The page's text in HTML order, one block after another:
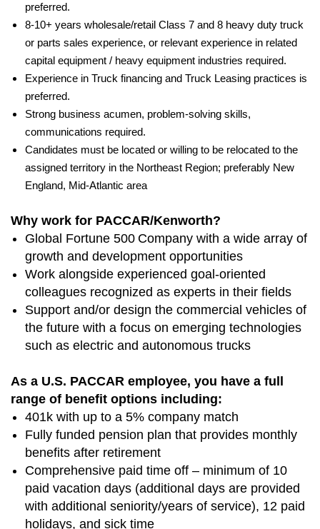
preferred.
8-10+ years wholesale/retail Class 7 and 8 heavy duty truck
or parts sales experience, or relevant experience in related
capital equipment / heavy equipment industries required.
Experience in Truck financing and Truck Leasing practices is
preferred.
Strong business acumen, problem-solving skills,
communications required.
Candidates must be located or willing to be relocated to the
assigned territory in the Northeast Region; preferably New
England, Mid-Atlantic area
Why work for PACCAR/Kenworth?
Global Fortune 500 Company with a wide array of
growth and development opportunities
Work alongside experienced goal-oriented
colleagues recognized as experts in their fields
Support and/or design the commercial vehicles of
the future with a focus on emerging technologies
such as electric and autonomous trucks
As a U.S. PACCAR employee, you have a full
range of benefit options including:
401k with up to a 5% company match
Fully funded pension plan that provides monthly
benefits after retirement
Comprehensive paid time off – minimum of 10
paid vacation days (additional days are provided
with additional seniority/years of service), 12 paid
holidays, and sick time